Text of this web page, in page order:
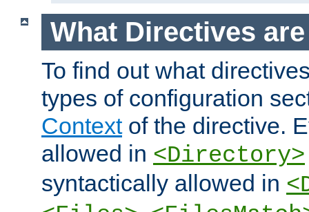
What Directives
To find out what
types of configuration
Contextof the directive.
allowed in <Directory>
syntactically allowed in